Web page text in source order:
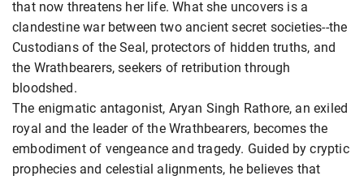
that now threatens her life. What she uncovers is a
clandestine war between two ancient secret societies--the
Custodians of the Seal, protectors of hidden truths, and
the Wrathbearers, seekers of retribution through
bloodshed.
The enigmatic antagonist, Aryan Singh Rathore, an exiled
royal and the leader of the Wrathbearers, becomes the
embodiment of vengeance and tragedy. Guided by cryptic
prophecies and celestial alignments, he believes that